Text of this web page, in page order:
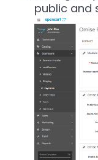
public and